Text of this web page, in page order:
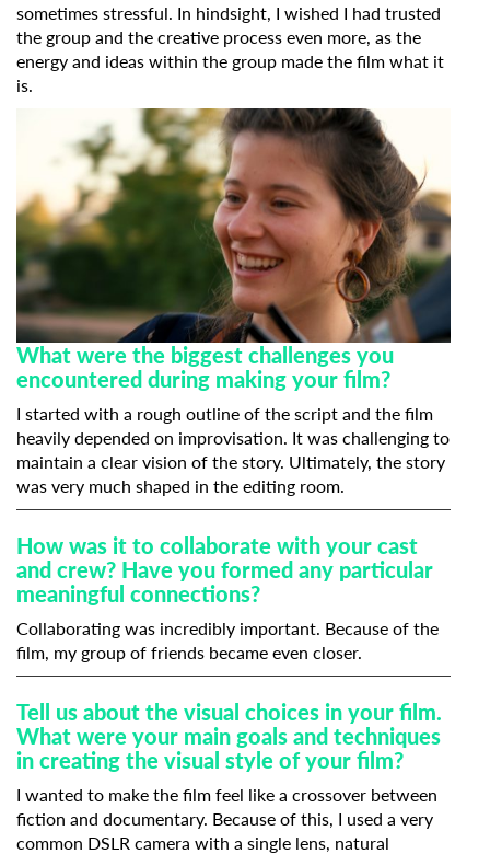
sometimes stressful. In hindsight, I wished I had trusted
the group and the creative process even more, as the
energy and ideas within the group made the film what it
is.
What were the biggest challenges you
encountered during making your film?
I started with a rough outline of the script and the film
heavily depended on improvisation. It was challenging to
maintain a clear vision of the story. Ultimately, the story
was very much shaped in the editing room.
How was it to collaborate with your cast
and crew? Have you formed any particular
meaningful connections?
Collaborating was incredibly important. Because of the
film, my group of friends became even closer.
Tell us about the visual choices in your film.
What were your main goals and techniques
in creating the visual style of your film?
I wanted to make the film feel like a crossover between
fiction and documentary. Because of this, I used a very
common DSLR camera with a single lens, natural
Subscribe to the T-Port
newsletter
Email Address*
Last Name
Organisation